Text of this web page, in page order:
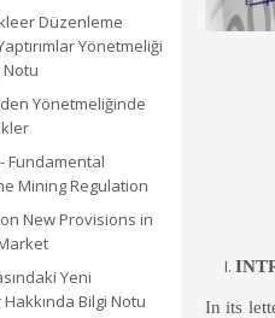
Düzenleme
Yönetmeliği
Notu
Yönetmeliğinde
Fundamental
Mining Regulation
New Provisions in
Yeni
Bilgi Notu
In its